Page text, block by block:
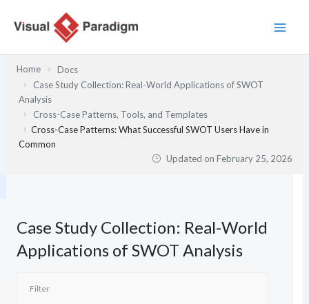
Home
Docs
Case Study Collection: Real-World Applications of SWOT
Analysis
Cross-Case Patterns, Tools, and Templates
Cross-Case Patterns: What Successful SWOT Users Have in
Common
Updated onFebruary 25, 2026
Case Study Collection: Real-World
Applications of SWOT Analysis